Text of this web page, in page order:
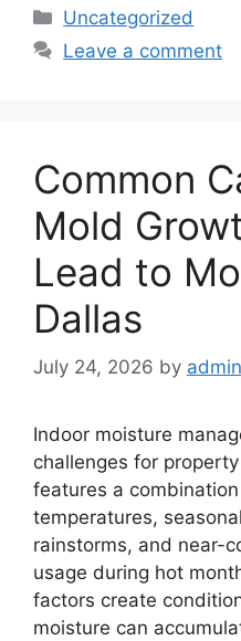
Categories
Uncategorized
Leave a comment
Common
Mold
Lead to
Dallas
July 24, 2026 by admin
Indoor moisture
challenges for
features a
temperatures,
rainstorms, and near-
usage during hot
factors create
moisture can